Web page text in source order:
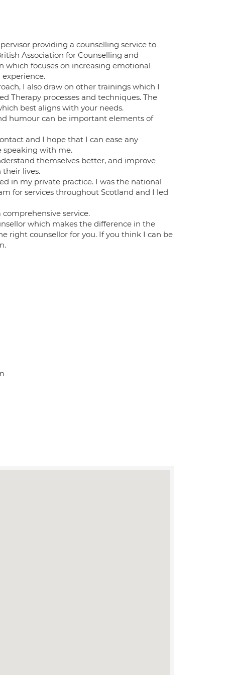
providing a counselling service to
Association for Counselling and
which focuses on increasing emotional
I also draw on other trainings which I
Therapy processes and techniques. The
best aligns with your needs.
humour can be important elements of
and I hope that I can ease any
speaking with me.
themselves better, and improve
lives.
in my private practice. I was the national
for services throughout Scotland and I led
service.
which makes the difference in the
right counsellor for you. If you think I can be